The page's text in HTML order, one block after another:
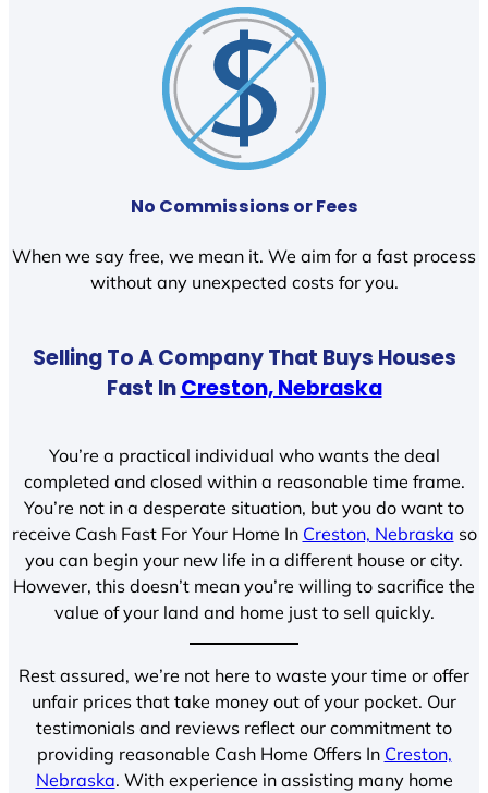
No Commissions or Fees
When we say free, we mean it. We aim for a fast process
without any unexpected costs for you.
Selling To A Company That Buys Houses
Fast InCreston, Nebraska
You’re a practical individual who wants the deal
completed and closed within a reasonable time frame.
You’re not in a desperate situation, but you do want to
receive Cash Fast For Your Home In Creston, Nebraska so
you can begin your new life in a different house or city.
However, this doesn’t mean you’re willing to sacrifice the
value of your land and home just to sell quickly.
Rest assured, we’re not here to waste your time or offer
unfair prices that take money out of your pocket. Our
testimonials and reviews reflect our commitment to
providing reasonable Cash Home Offers In Creston,
Nebraska. With experience in assisting many home